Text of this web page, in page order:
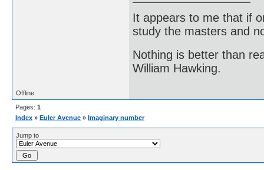
It appears to me that if
study the masters and
Nothing is better than
William Hawking.
Offline
Pages: 1
Index » Euler Avenue » Imaginary number
Jump to